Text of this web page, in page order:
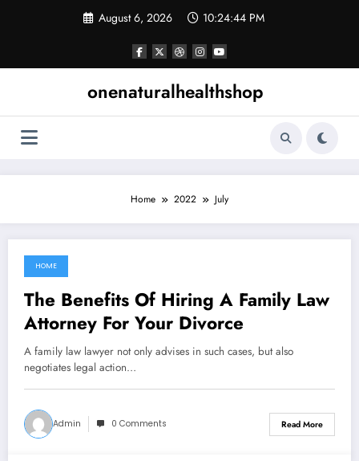
August 6, 2026 10:24:44 PM
onenaturalhealthshop
Home 2022 July
July 18, 2022
HOME
The Benefits Of Hiring A Family Law
Attorney For Your Divorce
A family law lawyer not only advises in such cases, but also
negotiates legal action…
Admin 0 Comments Read More